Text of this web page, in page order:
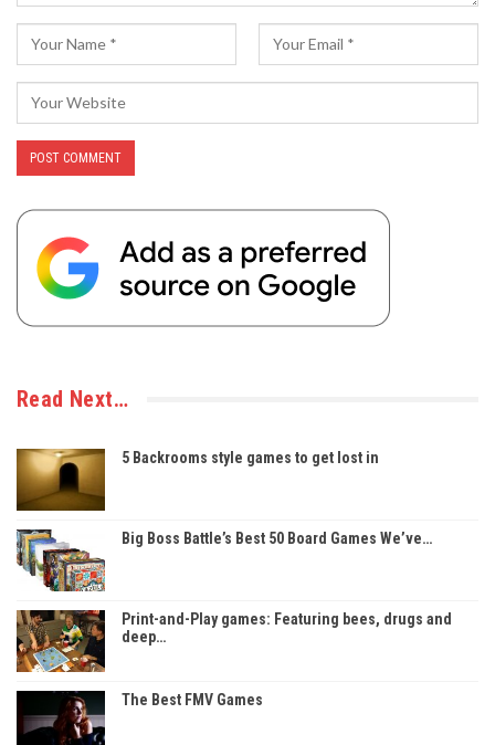
Read Next…
5 Backrooms style games to get lost in
Big Boss Battle’s Best 50 Board Games We’ve…
Print-and-Play games: Featuring bees, drugs and
deep…
The Best FMV Games